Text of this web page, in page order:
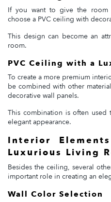
If you want to give the room
choose a PVC ceiling with
This design can become an
room.
PVC Ceiling with a
To create a more premium
be combined with other
decorative wall panels.
This combination is often
elegant appearance.
Interior
Luxurious Living
Besides the ceiling, several
important role in creating an
Wall Color Selection